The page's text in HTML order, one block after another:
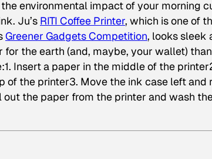
environmental impact of your morning
Ju’s RITI Coffee Printer, which is one of
Greener Gadgets Competition, looks sleek
for the earth (and, maybe, your wallet) than
Insert a paper in the middle of the
of the printer3. Move the ink case left and
the paper from the printer and wash